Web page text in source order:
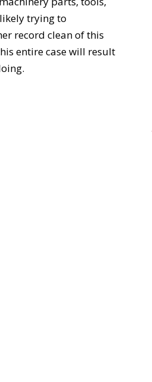
trying to
record clean of this
entire case will result